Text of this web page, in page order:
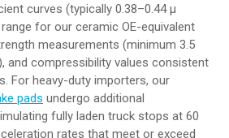
curves (typically 0.38–0.44 μ
for our ceramic OE-equivalent
measurements (minimum 3.5
and compressibility values consistent
For heavy-duty importers, our
pads undergo additional
fully laden truck stops at 60
rates that meet or exceed